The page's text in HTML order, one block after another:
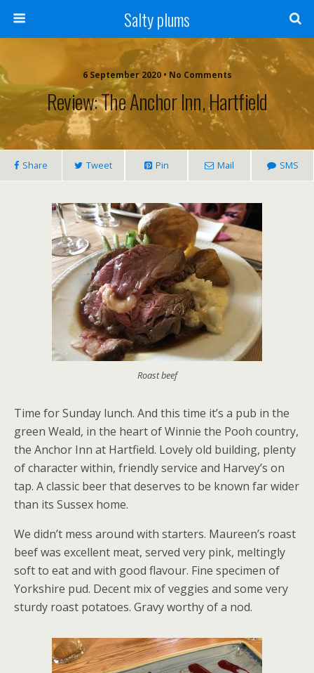
Salty plums
6 September 2020 • No Comments
Review: The Anchor Inn, Hartfield
Share Tweet Pin Mail SMS
Roast beef
Time for Sunday lunch. And this time it’s a pub in the
green Weald, in the heart of Winnie the Pooh country,
the Anchor Inn at Hartfield. Lovely old building, plenty
of character within, friendly service and Harvey’s on
tap. A classic beer that deserves to be known far wider
than its Sussex home.
We didn’t mess around with starters. Maureen’s roast
beef was excellent meat, served very pink, meltingly
soft to eat and with good flavour. Fine specimen of
Yorkshire pud. Decent mix of veggies and some very
sturdy roast potatoes. Gravy worthy of a nod.